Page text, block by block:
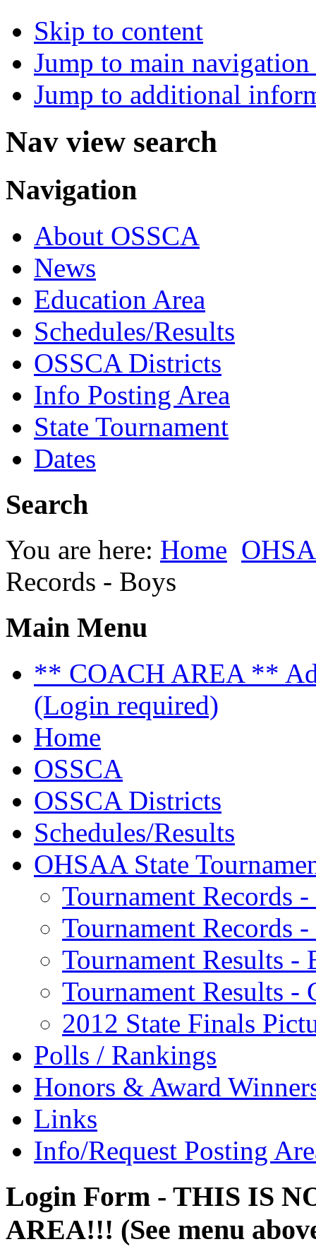
Skip to content
Jump to main
Jump to additional
Nav view search
Navigation
About OSSCA
News
Education Area
Schedules/Results
OSSCA Districts
Info Posting Area
State Tournament
Dates
Search
You are here: Home
Records - Boys
Main Menu
** COACH AREA **
(Login required)
Home
OSSCA
OSSCA Districts
Schedules/Results
OHSAA State
Tournament Records
Tournament Records
Tournament Results -
Tournament Results -
2012 State Finals
Polls / Rankings
Honors & Award
Links
Info/Request Posting
Login Form - THIS IS
AREA!!! (See menu